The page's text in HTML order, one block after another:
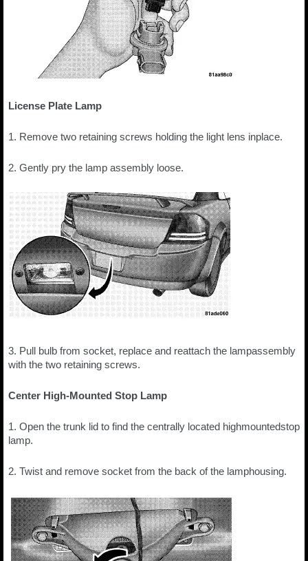
License Plate Lamp
1. Remove two retaining screws holding the light lens inplace.
2. Gently pry the lamp assembly loose.
3. Pull bulb from socket, replace and reattach the lampassembly
with the two retaining screws.
Center High-Mounted Stop Lamp
1. Open the trunk lid to find the centrally located highmountedstop
lamp.
2. Twist and remove socket from the back of the lamphousing.